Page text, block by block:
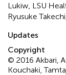
Lukiw, LSU
Ryusuke
Updates
Copyright
© 2016 Akbari,
Kouchaki,